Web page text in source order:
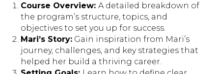
Course Overview: A detailed breakdown of
the program’s structure, topics, and
objectives to set you up for success.
Mari’s Story: Gain inspiration from Mari’s
journey, challenges, and key strategies that
helped her build a thriving career.